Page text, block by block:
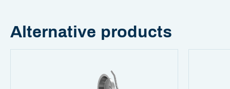
Alternative products